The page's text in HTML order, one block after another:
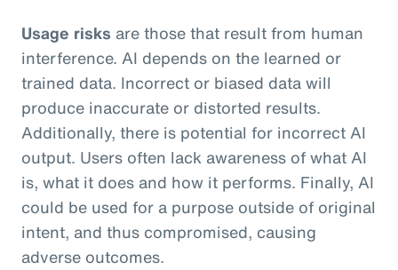
Usage risks are those that result from human
interference. AI depends on the learned or
trained data. Incorrect or biased data will
produce inaccurate or distorted results.
Additionally, there is potential for incorrect AI
output. Users often lack awareness of what AI
is, what it does and how it performs. Finally, AI
could be used for a purpose outside of original
intent, and thus compromised, causing
adverse outcomes.